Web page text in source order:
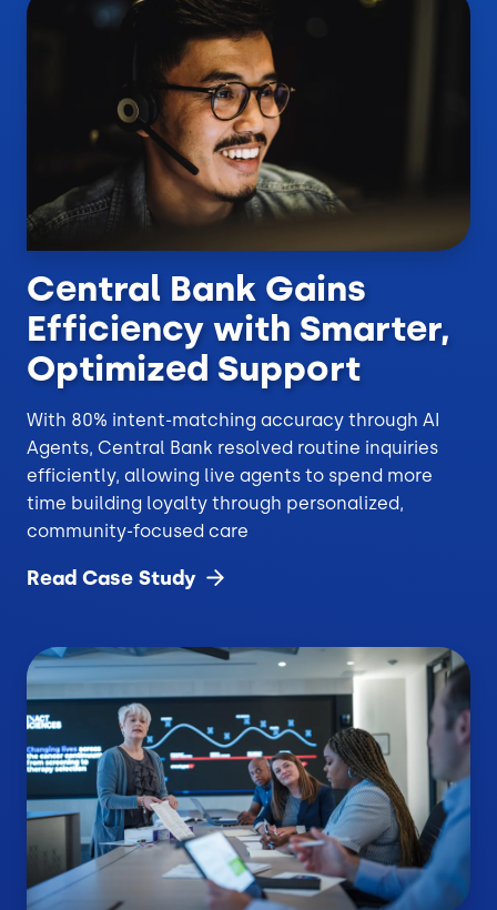
Central Bank Gains
Efficiency with Smarter,
Optimized Support
With 80% intent-matching accuracy through AI
Agents, Central Bank resolved routine inquiries
efficiently, allowing live agents to spend more
time building loyalty through personalized,
community-focused care
Read Case Study